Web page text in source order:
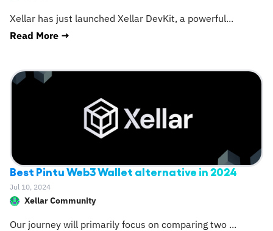
Xellar has just launched Xellar DevKit, a powerful...
Read More →
Best Pintu Web3 Wallet alternative in 2024
Jul 10, 2024
Xellar Community
Our journey will primarily focus on comparing two ...